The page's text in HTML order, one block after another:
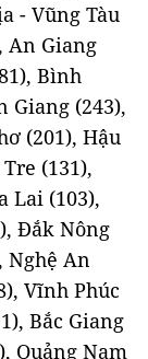
- Vũng Tàu
An Giang
Bình
Giang (243),
(201), Hậu
(131),
Lai (103),
Đắk Nông
Nghệ An
Vĩnh Phúc
Bắc Giang
Quảng Nam